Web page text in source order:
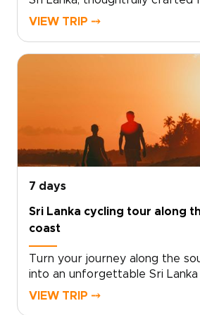
who value depth, authenticity,
and meaningful local
choose your dates, and we will
personalized plan that
into lasting memories. Begin
create a Sri Lanka experience
stories you wish to bring home.
VIEW TRIP ⤍
7 days
Sri Lanka cycling tour along
coast
Turn your journey along the
into an unforgettable Sri
where colonial heritage and
VIEW TRIP ⤍